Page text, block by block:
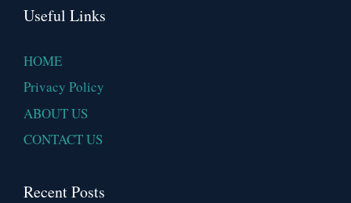
Useful Links
HOME
Privacy Policy
ABOUT US
CONTACT US
Recent Posts